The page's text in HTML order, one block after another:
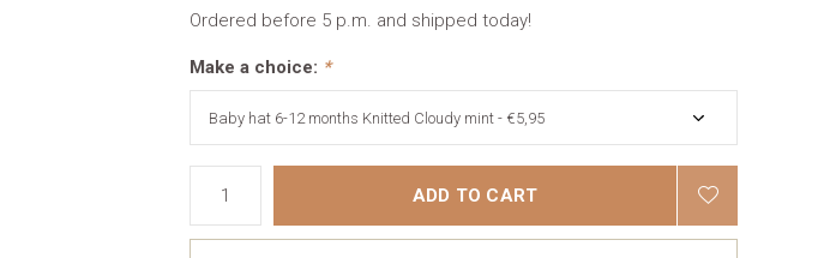
Ordered before 5 p.m. and shipped today!
Make a choice: *
ADD TO CART